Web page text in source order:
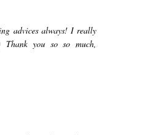
advices always! I really
you so so much,